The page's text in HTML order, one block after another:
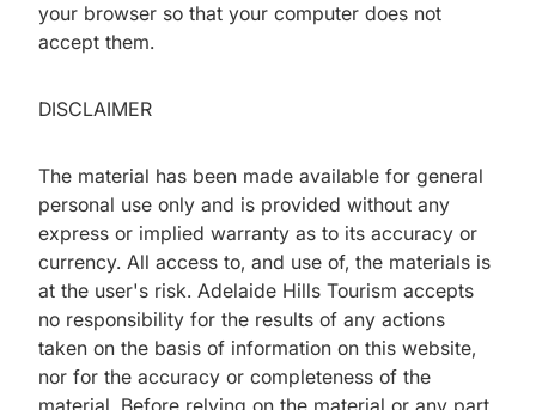
your browser so that your computer does not
accept them.
DISCLAIMER
The material has been made available for general
personal use only and is provided without any
express or implied warranty as to its accuracy or
currency. All access to, and use of, the materials is
at the user's risk. Adelaide Hills Tourism accepts
no responsibility for the results of any actions
taken on the basis of information on this website,
nor for the accuracy or completeness of the
material. Before relying on the material or any part